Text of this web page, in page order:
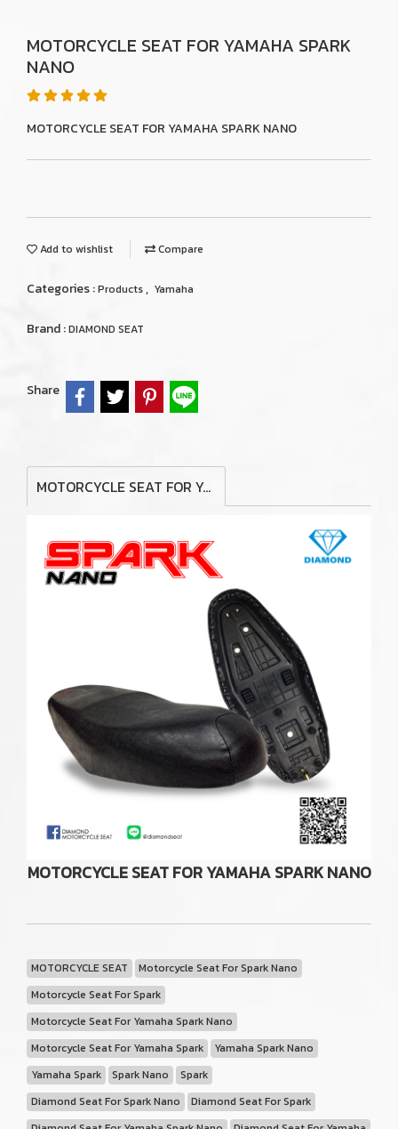
MOTORCYCLE SEAT FOR YAMAHA SPARK
NANO
MOTORCYCLE SEAT FOR YAMAHA SPARK NANO
Add to wishlist Compare
Categories :Products, Yamaha
Brand :DIAMOND SEAT
Share
MOTORCYCLE SEAT FOR YAMAHA SPARK NANO
MOTORCYCLE SEAT FOR YAMAHA SPARK NANO
MOTORCYCLE SEAT
Motorcycle Seat For Spark Nano
Motorcycle Seat For Spark
Motorcycle Seat For Yamaha Spark Nano
Motorcycle Seat For Yamaha Spark
Yamaha Spark Nano
Yamaha Spark
Spark Nano
Spark
Diamond Seat For Spark Nano
Diamond Seat For Spark